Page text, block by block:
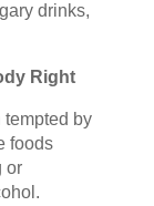
drinks,
Right
by
foods
or